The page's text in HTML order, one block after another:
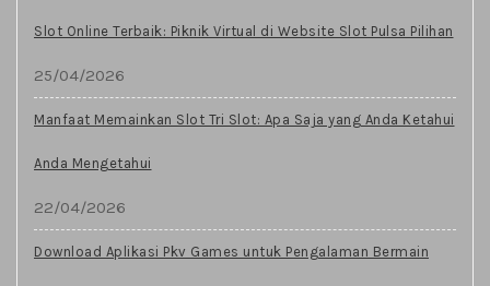
Slot Online Terbaik: Piknik Virtual di Website Slot Pulsa Pilihan
25/04/2026
Manfaat Memainkan Slot Tri Slot: Apa Saja yang Anda Ketahui
Anda Mengetahui
22/04/2026
Download Aplikasi Pkv Games untuk Pengalaman Bermain